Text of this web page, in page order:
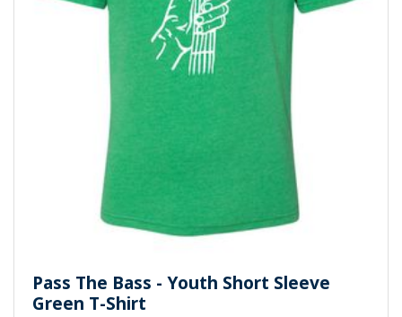
Pass The Bass - Youth Short Sleeve
Green T-Shirt